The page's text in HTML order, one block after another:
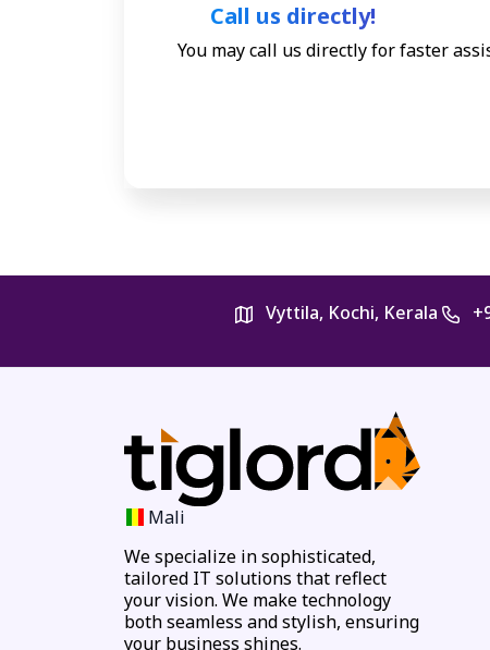
Call us directly!
You may call us directly for faster
Vyttila, Kochi, Kerala
Mali
We specialize in sophisticated,
tailored IT solutions that reflect
your vision. We make technology
both seamless and stylish, ensuring
your business shines.